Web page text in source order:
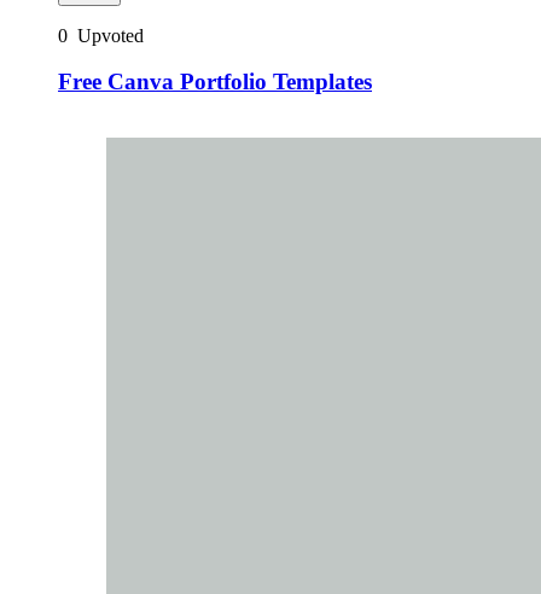
0 Upvoted
Free Canva Portfolio Templates